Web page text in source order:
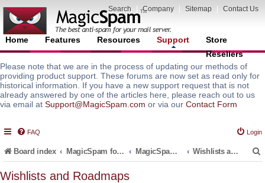
Search Company Sitemap Contact Us
Home Features Resources Support
Store
Resellers
Please note that we are in the process of updating our methods of
providing product support. These forums are now set as read only for
historical information. If you have a new support request that is not
already answered by one of the articles here, please reach out to us
via email at Support@MagicSpam.com or via our Contact Form
FAQ Login
Board index MagicSpam for Email Servers MagicSpam PRO for DirectAdmin Wishlists and Roadmaps
Wishlists and Roadmaps